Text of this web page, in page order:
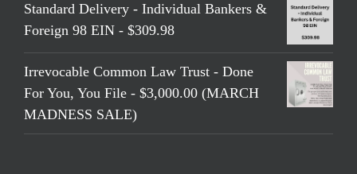
Standard Delivery - Individual Bankers &
Foreign 98 EIN - $309.98
Irrevocable Common Law Trust - Done
For You, You File - $3,000.00 (MARCH
MADNESS SALE)